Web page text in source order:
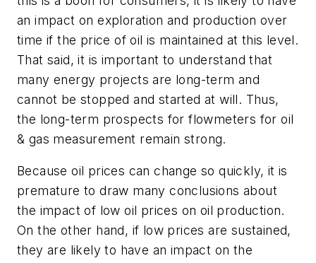
an impact on exploration and production over
time if the price of oil is maintained at this level.
That said, it is important to understand that
many energy projects are long-term and
cannot be stopped and started at will. Thus,
the long-term prospects for flowmeters for oil
& gas measurement remain strong.
Because oil prices can change so quickly, it is
premature to draw many conclusions about
the impact of low oil prices on oil production.
On the other hand, if low prices are sustained,
they are likely to have an impact on the